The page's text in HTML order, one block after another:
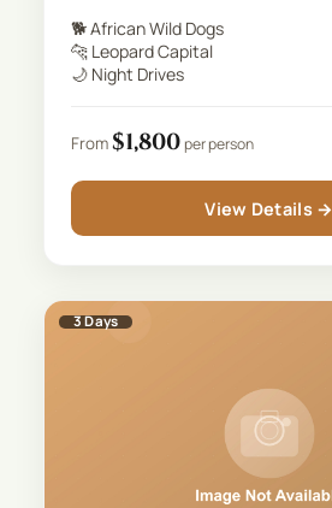
🐕African Wild Dogs
🐆 Leopard Capital
🌙 Night Drives
From$1,800per person
View Details →
3Days